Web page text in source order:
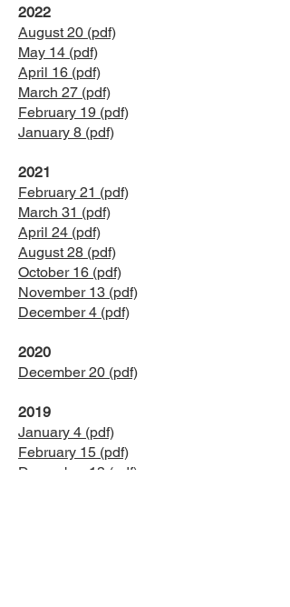
2022
August 20 (pdf)
May 14 (pdf)
April 16 (pdf)
March 27 (pdf)
February 19 (pdf)
January 8 (pdf)
2021
February 21 (pdf)
March 31 (pdf)
April 24 (pdf)
August 28 (pdf)
October 16 (pdf)
November 13 (pdf)
December 4 (pdf)
2020
December 20 (pdf)
2019
January 4 (pdf)
February 15 (pdf)
December 13 (pdf)